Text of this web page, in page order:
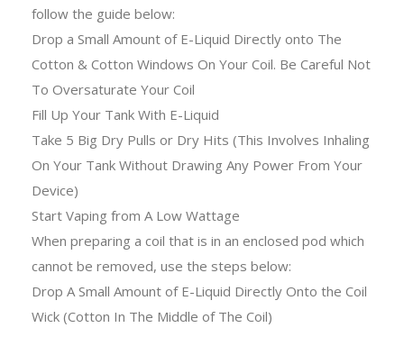
follow the guide below:
Drop a Small Amount of E-Liquid Directly onto The
Cotton & Cotton Windows On Your Coil. Be Careful Not
To Oversaturate Your Coil
Fill Up Your Tank With E-Liquid
Take 5 Big Dry Pulls or Dry Hits (This Involves Inhaling
On Your Tank Without Drawing Any Power From Your
Device)
Start Vaping from A Low Wattage
When preparing a coil that is in an enclosed pod which
cannot be removed, use the steps below:
Drop A Small Amount of E-Liquid Directly Onto the Coil
Wick (Cotton In The Middle of The Coil)